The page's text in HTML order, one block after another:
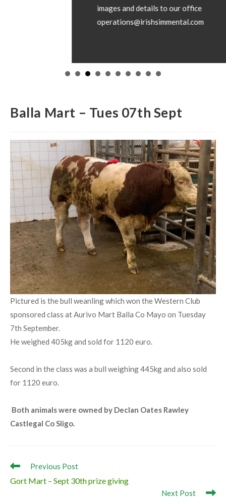
images and details to our office
operations@irishsimmental.com
Balla Mart – Tues 07th Sept
Pictured is the bull weanling which won the Western Club
sponsored class at Aurivo Mart Balla Co Mayo on Tuesday
7th September.
He weighed 405kg and sold for 1120 euro.
Second in the class was a bull weighing 445kg and also sold
for 1120 euro.
Both animals were owned by Declan Oates Rawley
Castlegal Co Sligo.
Read
more
articles
Previous Post
Gort Mart – Sept 30th prize giving
Next Post